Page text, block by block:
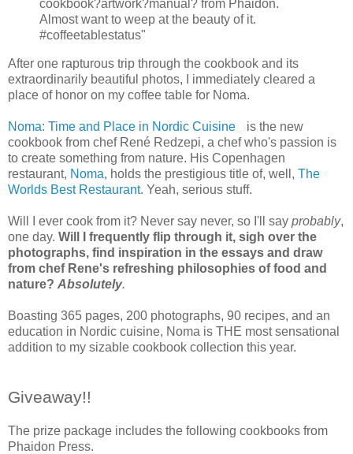
cookbook?artwork?manual? from Phaidon.
Almost want to weep at the beauty of it.
#coffeetablestatus"
After one rapturous trip through the cookbook and its
extraordinarily beautiful photos, I immediately cleared a
place of honor on my coffee table for Noma.
Noma: Time and Place in Nordic Cuisine
is the new
cookbook from chef René Redzepi, a chef who's passion is
to create something from nature. His Copenhagen
restaurant, Noma, holds the prestigious title of, well, The
Worlds Best Restaurant. Yeah, serious stuff.
Will I ever cook from it? Never say never, so I'll say probably,
one day. Will I frequently flip through it, sigh over the
photographs, find inspiration in the essays and draw
from chef Rene's refreshing philosophies of food and
nature? Absolutely.
Boasting 365 pages, 200 photographs, 90 recipes, and an
education in Nordic cuisine, Noma is THE most sensational
addition to my sizable cookbook collection this year.
Giveaway!!
The prize package includes the following cookbooks from
Phaidon Press.